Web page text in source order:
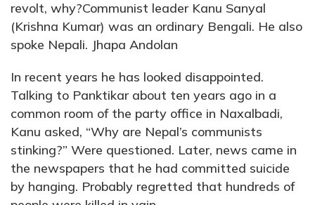
revolt, why?Communist leader Kanu Sanyal
(Krishna Kumar) was an ordinary Bengali. He also
spoke Nepali. Jhapa Andolan
In recent years he has looked disappointed.
Talking to Panktikar about ten years ago in a
common room of the party office in Naxalbadi,
Kanu asked, “Why are Nepal’s communists
stinking?” Were questioned. Later, news came in
the newspapers that he had committed suicide
by hanging. Probably regretted that hundreds of